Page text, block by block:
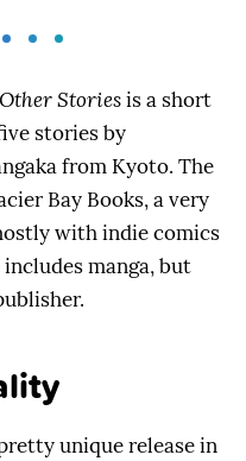
Storiesis a short
stories by
from Kyoto. The
Bay Books, a very
with indie comics
manga, but
unique release in